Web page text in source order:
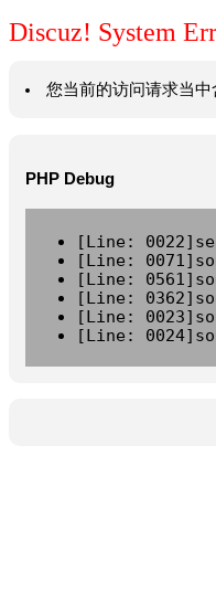
Discuz! System
您当前的访问请求当
PHP Debug
[Line:
[Line:
[Line:
[Line:
[Line:
[Line: